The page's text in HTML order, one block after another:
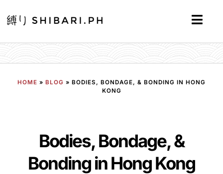
HOME » BLOG » BODIES, BONDAGE, & BONDING IN HONG
KONG
Bodies, Bondage, &
Bonding in Hong Kong